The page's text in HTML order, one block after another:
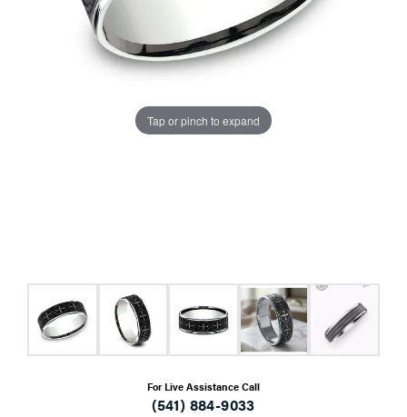
Tap or pinch to expand
For Live Assistance Call
(541) 884-9033